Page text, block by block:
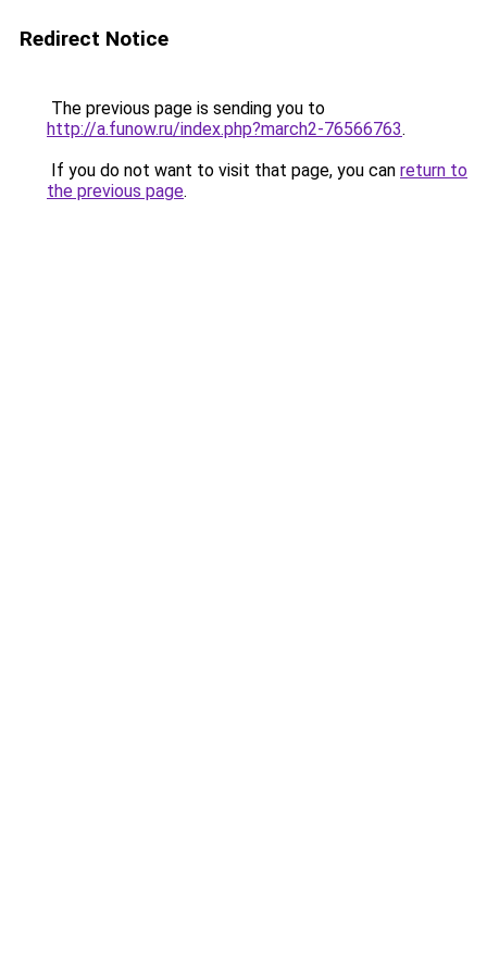
Redirect Notice
The previous page is sending you to
http://a.funow.ru/index.php?march2-76566763.
If you do not want to visit that page, you can return to
the previous page.